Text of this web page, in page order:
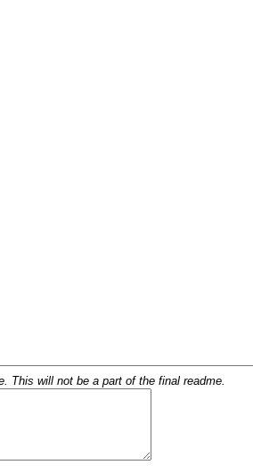
This will not be a part of the final readme.